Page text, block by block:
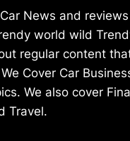
News and
world wild
regular content
Cover Car
We also cover
Travel.